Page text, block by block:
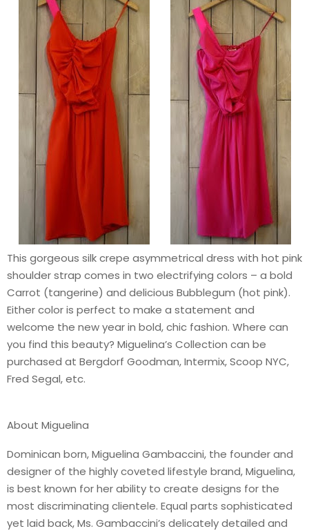
This gorgeous silk crepe asymmetrical dress with hot pink
shoulder strap comes in two electrifying colors – a bold
Carrot (tangerine) and delicious Bubblegum (hot pink).
Either color is perfect to make a statement and
welcome the new year in bold, chic fashion. Where can
you find this beauty? Miguelina’s Collection can be
purchased at Bergdorf Goodman, Intermix, Scoop NYC,
Fred Segal, etc.
About Miguelina
Dominican born, Miguelina Gambaccini, the founder and
designer of the highly coveted lifestyle brand, Miguelina,
is best known for her ability to create designs for the
most discriminating clientele. Equal parts sophisticated
yet laid back, Ms. Gambaccini’s delicately detailed and